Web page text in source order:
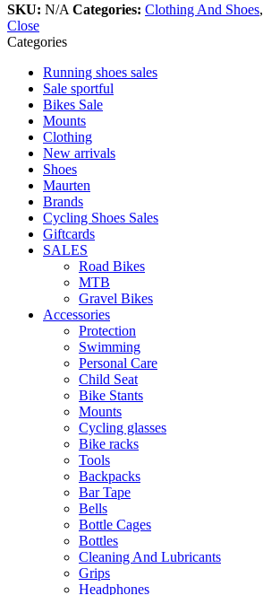
SKU: N/A Categories: Clothing And Shoes,
Close
Categories
Running shoes sales
Sale sportful
Bikes Sale
Mounts
Clothing
New arrivals
Shoes
Maurten
Brands
Cycling Shoes Sales
Giftcards
SALES
Road Bikes
MTB
Gravel Bikes
Accessories
Protection
Swimming
Personal Care
Child Seat
Bike Stants
Mounts
Cycling glasses
Bike racks
Tools
Backpacks
Bar Tape
Bells
Bottle Cages
Bottles
Cleaning And Lubricants
Grips
Headphones